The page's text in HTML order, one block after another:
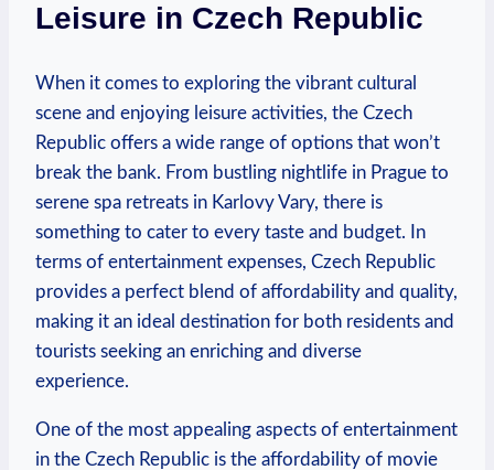
Leisure in Czech Republic
When it comes to exploring the vibrant cultural
scene and enjoying leisure activities, the Czech
Republic offers a wide range of options that won’t
break the bank. From bustling nightlife in Prague to
serene spa retreats in Karlovy Vary, there is
something to cater to every taste and budget. In
terms of entertainment expenses, Czech Republic
provides a perfect blend of affordability and quality,
making it an ideal destination for both residents and
tourists seeking an enriching and diverse
experience.
One of the most appealing aspects of entertainment
in the Czech Republic is the affordability of movie